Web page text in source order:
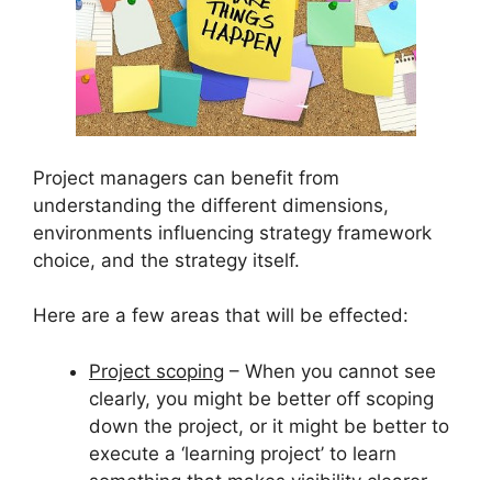
Project managers can benefit from
understanding the different dimensions,
environments influencing strategy framework
choice, and the strategy itself.
Here are a few areas that will be effected:
Project scoping – When you cannot see
clearly, you might be better off scoping
down the project, or it might be better to
execute a ‘learning project’ to learn